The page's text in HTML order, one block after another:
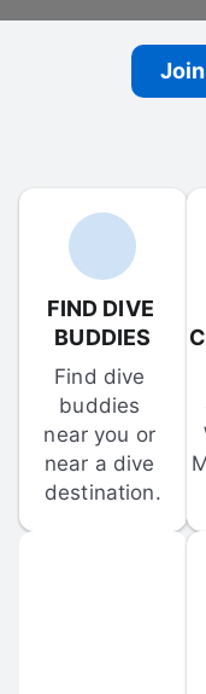
FIND DIVE
BUDDIES
Find dive
buddies
near you or
near a dive
destination.